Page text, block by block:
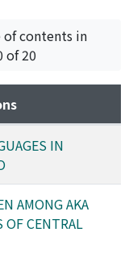
in Matengo, one
Tanzania. The
There are
especially that
words are
mixing, but so far
This trend
grow
Swahili, the
of contents in
of 20
IN
AMONG AKA
OF CENTRAL